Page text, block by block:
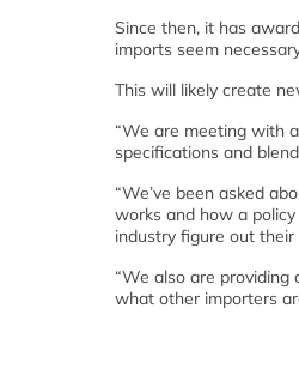
Since then, it has
imports seem
This will likely create
“We are meeting with
specifications and
“We’ve been asked
works and how a
industry figure out
“We also are providing
what other importers